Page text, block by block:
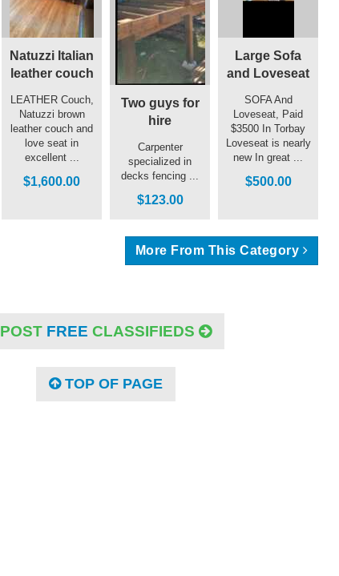
Natuzzi Italian
leather couch
LEATHER Couch,
Natuzzi brown
leather couch and
love seat in
excellent ...
$1,600.00
Two guys for
hire
Carpenter
specialized in
decks fencing ...
$123.00
Large Sofa
and Loveseat
SOFA And
Loveseat, Paid
$3500 In Torbay
Loveseat is nearly
new In great ...
$500.00
More From This Category
POST FREE CLASSIFIEDS
TOP OF PAGE